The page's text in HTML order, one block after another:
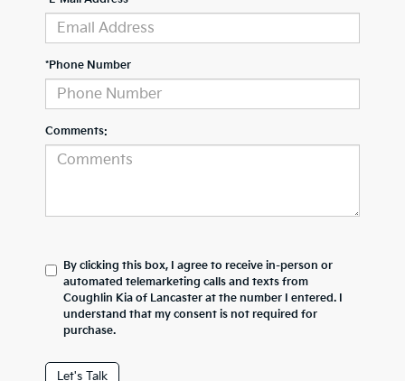
*Phone Number
Comments:
By clicking this box, I agree to receive in-person or
automated telemarketing calls and texts from
Coughlin Kia of Lancaster at the number I entered. I
understand that my consent is not required for
purchase.
Let's Talk